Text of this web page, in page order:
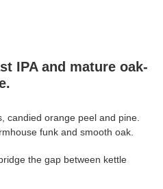
IPA and mature oak-
candied orange peel and pine.
funk and smooth oak.
the gap between kettle